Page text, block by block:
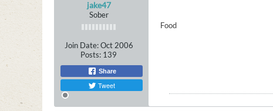
jake47
Sober
Join Date: Oct 2006
Posts: 139
Share
Tweet
Food